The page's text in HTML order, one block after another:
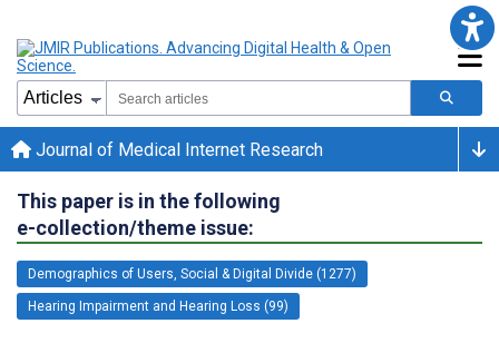
Journal of Medical Internet Research
This paper is in the following
e-collection/theme issue:
Demographics of Users, Social & Digital Divide (1277)
Hearing Impairment and Hearing Loss (99)